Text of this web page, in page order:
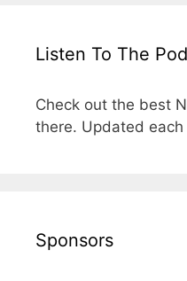
Listen To The
Check out the best
there. Updated each
Sponsors